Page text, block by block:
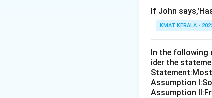
If John
KMAT KERALA -
In the following
ider the
Assumption
Assumption